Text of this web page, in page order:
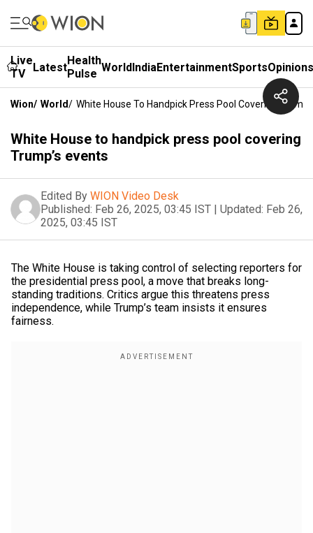
Live
TV
LatestHealth
Pulse WorldIndiaEntertainmentSportsOpinions
Wion/ World/ White House To Handpick Press Pool Covering
White House to handpick press pool covering
Trump’s events
Edited By WION Video Desk
Published: Feb 26, 2025, 03:45 IST | Updated: Feb 26,
2025, 03:45 IST
The White House is taking control of selecting reporters for
the presidential press pool, a move that breaks long-
standing traditions. Critics argue this threatens press
independence, while Trump’s team insists it ensures
fairness.